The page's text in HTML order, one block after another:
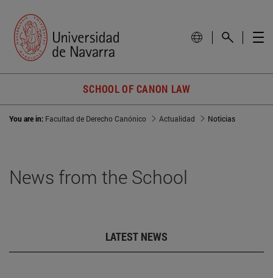
SCHOOL OF CANON LAW
You are in: Facultad de Derecho Canónico Actualidad Noticias
News from the School
LATEST NEWS